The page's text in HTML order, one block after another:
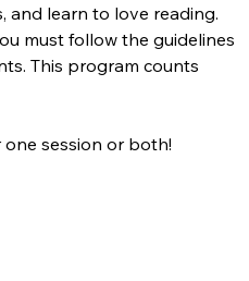
and learn to love reading.
must follow the guidelines
This program counts
session or both!